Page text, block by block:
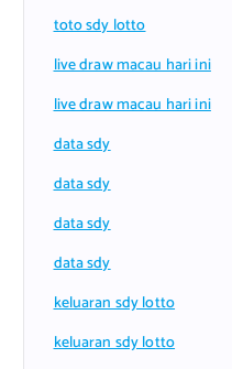
toto sdy lotto
live draw macau hari ini
live draw macau hari ini
data sdy
data sdy
data sdy
data sdy
keluaran sdy lotto
keluaran sdy lotto